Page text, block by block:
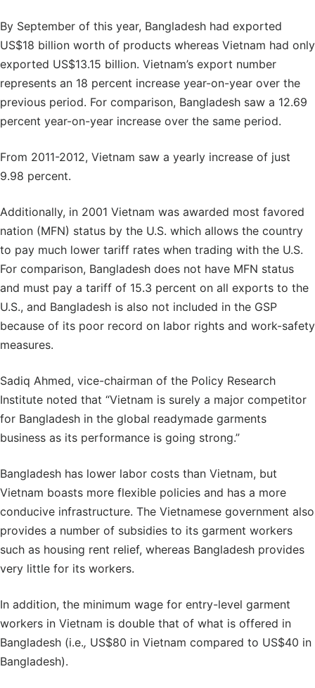
By September of this year, Bangladesh had exported
US$18 billion worth of products whereas Vietnam had only
exported US$13.15 billion. Vietnam’s export number
represents an 18 percent increase year-on-year over the
previous period. For comparison, Bangladesh saw a 12.69
percent year-on-year increase over the same period.
From 2011-2012, Vietnam saw a yearly increase of just
9.98 percent.
Additionally, in 2001 Vietnam was awarded most favored
nation (MFN) status by the U.S. which allows the country
to pay much lower tariff rates when trading with the U.S.
For comparison, Bangladesh does not have MFN status
and must pay a tariff of 15.3 percent on all exports to the
U.S., and Bangladesh is also not included in the GSP
because of its poor record on labor rights and work-safety
measures.
Sadiq Ahmed, vice-chairman of the Policy Research
Institute noted that “Vietnam is surely a major competitor
for Bangladesh in the global readymade garments
business as its performance is going strong.”
Bangladesh has lower labor costs than Vietnam, but
Vietnam boasts more flexible policies and has a more
conducive infrastructure. The Vietnamese government also
provides a number of subsidies to its garment workers
such as housing rent relief, whereas Bangladesh provides
very little for its workers.
In addition, the minimum wage for entry-level garment
workers in Vietnam is double that of what is offered in
Bangladesh (i.e., US$80 in Vietnam compared to US$40 in
Bangladesh).